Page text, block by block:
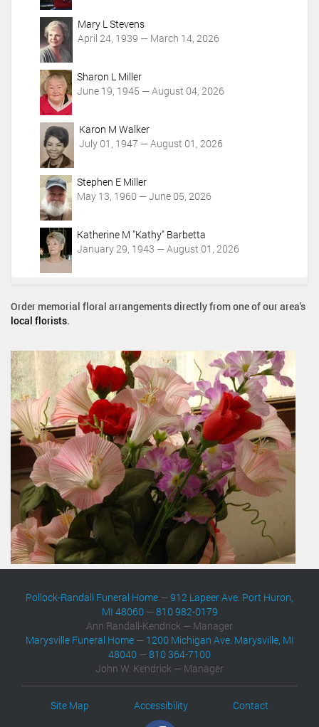
Mary L Stevens
April 24, 1939 — March 14, 2026
Sharon L Miller
June 19, 1945 — August 04, 2026
Karon M Walker
July 01, 1947 — August 01, 2026
Stephen E Miller
May 13, 1960 — June 05, 2026
Katherine M "Kathy" Barbetta
January 29, 1943 — August 01, 2026
Order memorial floral arrangements directly from one of our area's
local florists.
Pollock-Randall Funeral Home —912 Lapeer Ave. Port Huron,
MI 48060—810 982-0179
Ann Randall-Kendrick — Manager
Marysville Funeral Home— 1200 Michigan Ave. Marysville, MI
48040 —810 364-7100
John W. Kendrick — Manager
Site Map Accessibility Contact